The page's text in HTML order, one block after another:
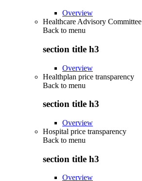
Overview
Healthcare Advisory Committee
Back to menu
section title h3
Overview
Healthplan price transparency
Back to menu
section title h3
Overview
Hospital price transparency
Back to menu
section title h3
Overview